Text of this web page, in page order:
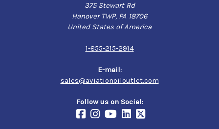
375 Stewart Rd
Hanover TWP, PA 18706
United States of America
1-855-215-2914
E-mail:
sales@aviationoiloutlet.com
Follow us on Social: